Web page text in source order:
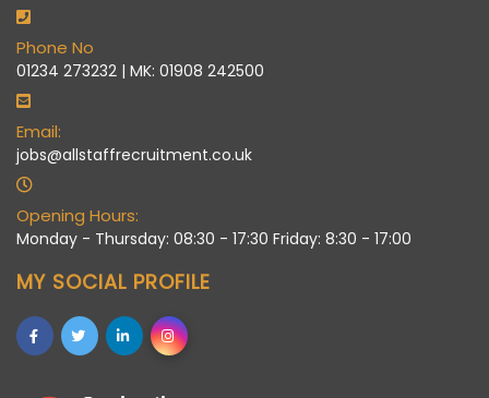
Phone No
01234 273232 | MK: 01908 242500
Email:
jobs@allstaffrecruitment.co.uk
Opening Hours:
Monday - Thursday: 08:30 - 17:30 Friday: 8:30 - 17:00
MY SOCIAL PROFILE